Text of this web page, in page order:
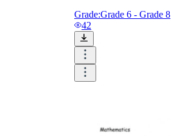
Grade:Grade 6 - Grade 8
42